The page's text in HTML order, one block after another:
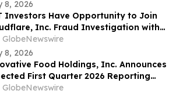
8, 2026
Investors Have Opportunity to Join
Inc. Fraud Investigation with
Schall Law Firm
GlobeNewswire
8, 2026
Food Holdings, Inc. Announces
First Quarter 2026 Reporting
GlobeNewswire